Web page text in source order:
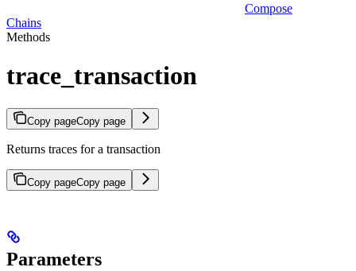
Compose
Chains
Methods
trace_transaction
Copy pageCopy page
Returns traces for a transaction
Copy pageCopy page
Parameters